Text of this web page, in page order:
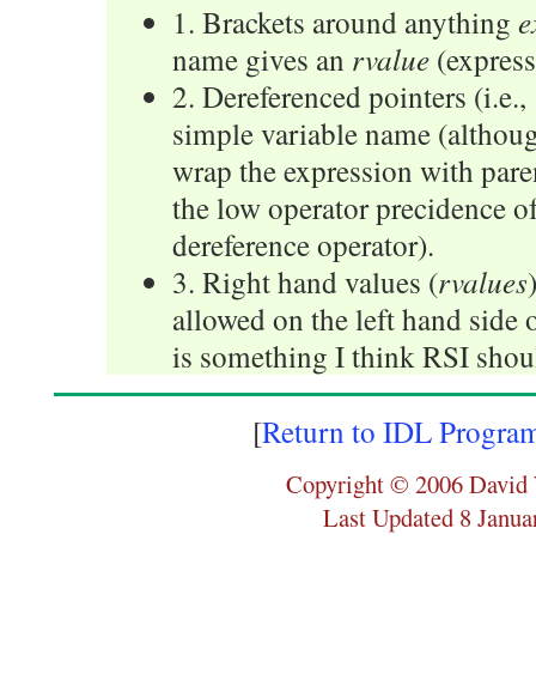
1. Brackets around anything
name gives an rvalue
2. Dereferenced pointers
simple variable name
wrap the expression with
the low operator precidence
dereference operator).
3. Right hand values (rvalues
allowed on the left hand side
is something I think RSI
[Return to IDL
Copyright © 2006 David
Last Updated 8